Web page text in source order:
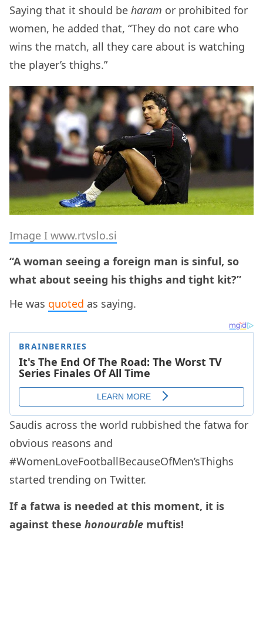
Saying that it should be haram or prohibited for
women, he added that, “They do not care who
wins the match, all they care about is watching
the player’s thighs.”
Image I www.rtvslo.si
“A woman seeing a foreign man is sinful, so
what about seeing his thighs and tight kit?”
He was quoted as saying.
Saudis across the world rubbished the fatwa for
obvious reasons and
#WomenLoveFootballBecauseOfMen’sThighs
started trending on Twitter.
If a fatwa is needed at this moment, it is
against these honourable muftis!